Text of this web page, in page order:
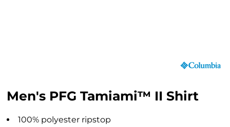
Men's PFG Tamiami™ II Shirt
100% polyester ripstop